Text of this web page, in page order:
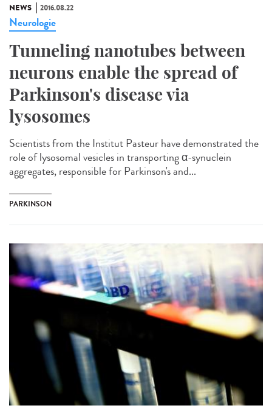
NEWS 2016.08.22
Neurologie
Tunneling nanotubes between
neurons enable the spread of
Parkinson's disease via
lysosomes
Scientists from the Institut Pasteur have demonstrated the
role of lysosomal vesicles in transporting α-synuclein
aggregates, responsible for Parkinson's and...
PARKINSON